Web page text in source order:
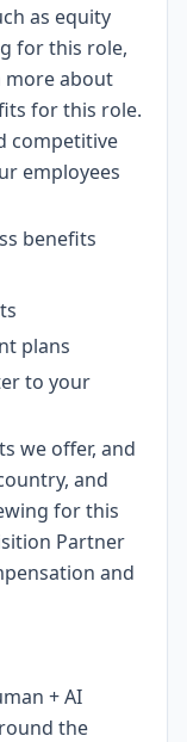
as equity
for this role,
more about
for this role.
competitive
employees
benefits
plans
to your
we offer, and
and
for this
Partner
and
+ AI
the